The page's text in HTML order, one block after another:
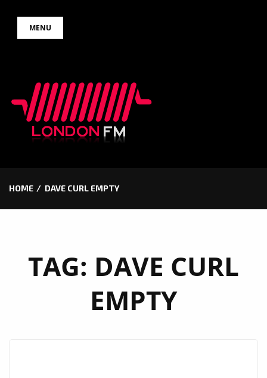
MENU
HOME DAVE CURL EMPTY
TAG: DAVE CURL
EMPTY